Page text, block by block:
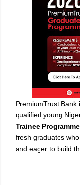
PremiumTrust Bank
qualified young
Trainee Programme
fresh graduates
and eager to build